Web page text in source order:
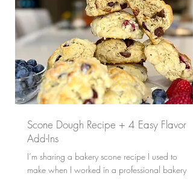
Scone Dough Recipe + 4 Easy Flavor
Add-Ins
I’m sharing a bakery scone recipe I used to
make when I worked in a professional bakery